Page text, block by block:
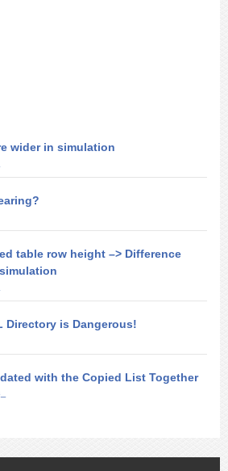
wider in simulation
table row height –> Difference
Directory is Dangerous!
with the Copied List Together